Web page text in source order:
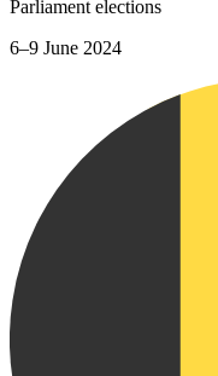
Parliament elections
6–9 June 2024